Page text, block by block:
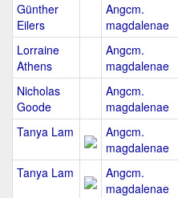
Günther
Eilers
Angcm.
magdalenae
Lorraine
Athens
Angcm.
magdalenae
Nicholas
Goode
Angcm.
magdalenae
Tanya Lam
Angcm.
magdalenae
Tanya Lam
Angcm.
magdalenae